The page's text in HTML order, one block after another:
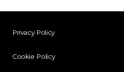
Privacy Policy
Cookie Policy